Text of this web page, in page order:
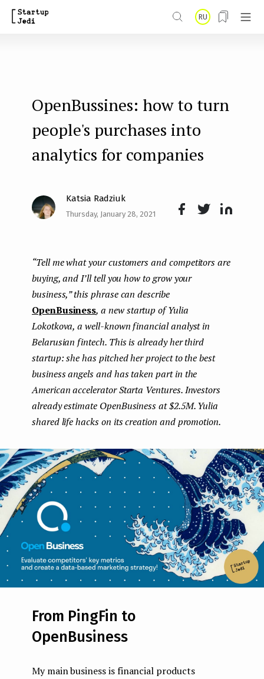
RU
OpenBussines: how to turn
people's purchases into
analytics for companies
Katsia Radziuk
Thursday, January 28, 2021
k
n
“Tell me what your customers and competitors are
buying, and I’ll tell you how to grow your
business,” this phrase can describe
OpenBusiness, a new startup of Yulia
Lokotkova, a well-known financial analyst in
Belarusian fintech. This is already her third
startup: she has pitched her project to the best
business angels and has taken part in the
American accelerator Starta Ventures. Investors
already estimate OpenBusiness at $2.5M. Yulia
shared life hacks on its creation and promotion.
From PingFin to
OpenBusiness
My main business is financial products